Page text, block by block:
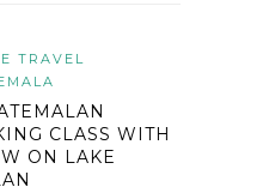
TRAVEL
CLASS WITH
ON LAKE